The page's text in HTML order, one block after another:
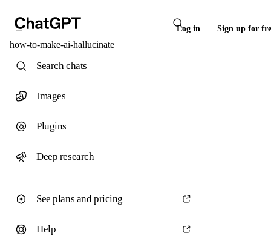
Log in Sign up for
how-to-make-ai-hallucinate
Search chats
Images
Plugins
Deep research
See plans and pricing
Help